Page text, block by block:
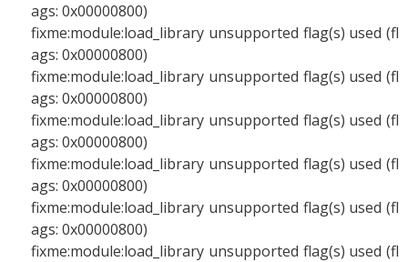
ags: 0x00000800)
fixme:module:load_library unsupported flag(s) used (fl
ags: 0x00000800)
fixme:module:load_library unsupported flag(s) used (fl
ags: 0x00000800)
fixme:module:load_library unsupported flag(s) used (fl
ags: 0x00000800)
fixme:module:load_library unsupported flag(s) used (fl
ags: 0x00000800)
fixme:module:load_library unsupported flag(s) used (fl
ags: 0x00000800)
fixme:module:load_library unsupported flag(s) used (fl